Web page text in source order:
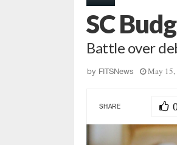
SC
Battle over
by FITSNews May 15,
SHARE